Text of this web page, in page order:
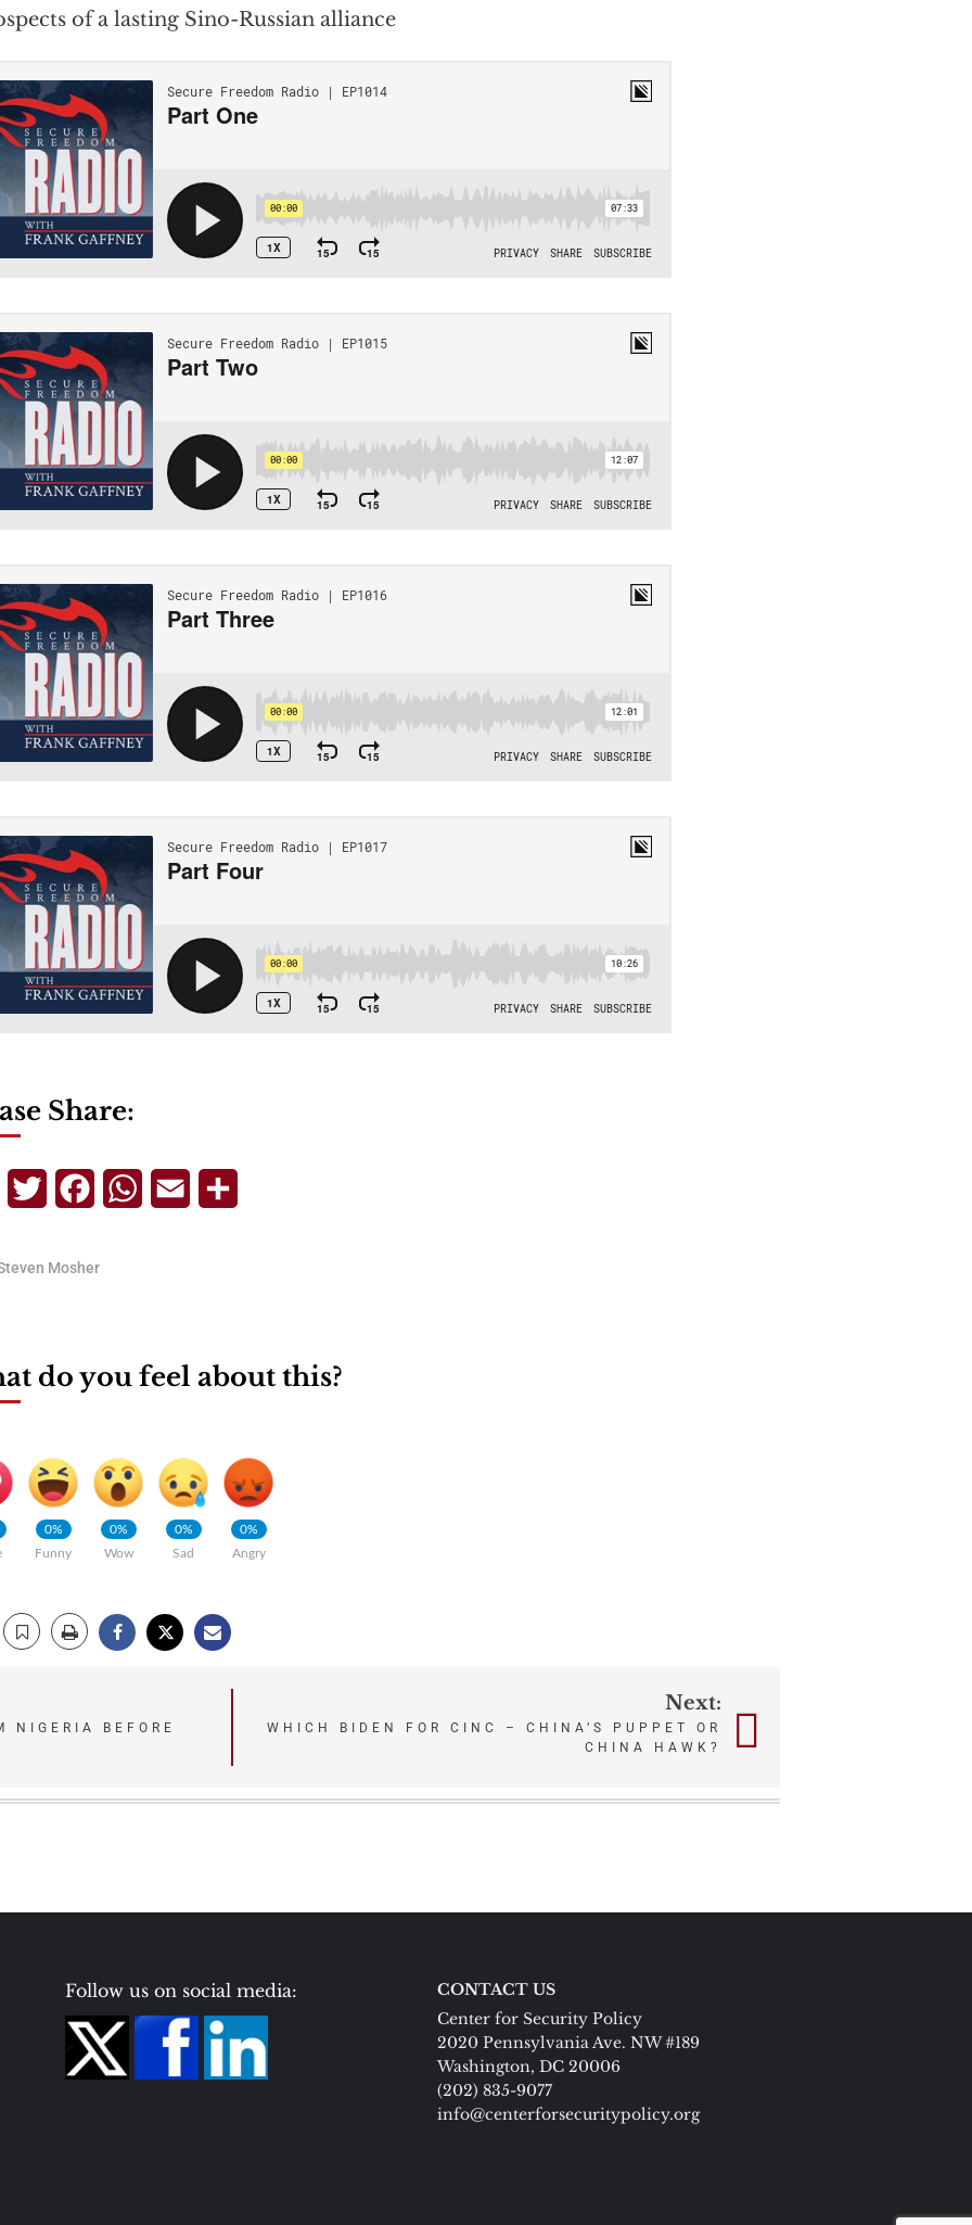
of a lasting Sino-Russian alliance
Share:
TelegramTwitterFacebookWhatsApp
Email
Mosher
do you feel about this?
0%
Funny
0%
Wow
0%
Sad
0%
Angry
NIGERIA BEFORE
Next:
WHICH BIDEN FOR CINC – CHINA’S PUPPET OR
CHINA HAWK?
Follow us on social media:
CONTACT US
Center for Security Policy
2020 Pennsylvania Ave. NW #189
Washington, DC 20006
(202) 835-9077
info@centerforsecuritypolicy.org